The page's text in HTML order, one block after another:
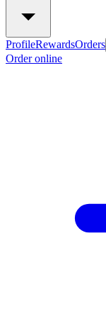
ProfileRewardsOrders
Order online